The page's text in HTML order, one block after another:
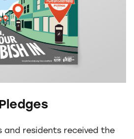
and residents received the